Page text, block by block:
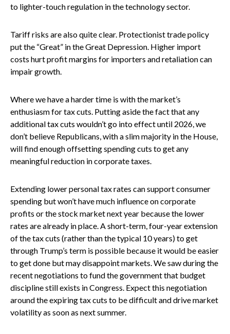
to lighter-touch regulation in the technology sector.
Tariff risks are also quite clear. Protectionist trade policy
put the “Great” in the Great Depression. Higher import
costs hurt profit margins for importers and retaliation can
impair growth.
Where we have a harder time is with the market’s
enthusiasm for tax cuts. Putting aside the fact that any
additional tax cuts wouldn’t go into effect until 2026, we
don’t believe Republicans, with a slim majority in the House,
will find enough offsetting spending cuts to get any
meaningful reduction in corporate taxes.
Extending lower personal tax rates can support consumer
spending but won’t have much influence on corporate
profits or the stock market next year because the lower
rates are already in place. A short-term, four-year extension
of the tax cuts (rather than the typical 10 years) to get
through Trump’s term is possible because it would be easier
to get done but may disappoint markets. We saw during the
recent negotiations to fund the government that budget
discipline still exists in Congress. Expect this negotiation
around the expiring tax cuts to be difficult and drive market
volatility as soon as next summer.